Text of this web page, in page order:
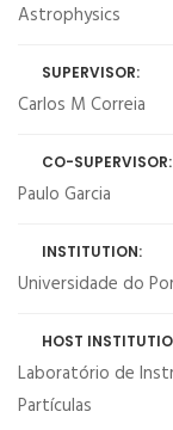
Astrophysics
SUPERVISOR:
Carlos M Correia
CO-SUPERVISOR:
Paulo Garcia
INSTITUTION:
Universidade do
HOST
Laboratório de
Partículas